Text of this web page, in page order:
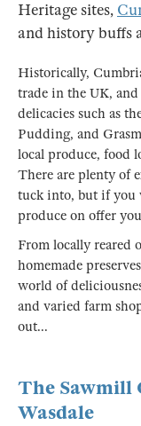
Heritage sites,
and history buffs
Historically,
trade in the UK,
delicacies such as
Pudding, and
local produce, food
There are plenty of
tuck into, but if you
produce on offer
From locally reared
homemade
world of
and varied farm
out...
The Sawmill
Wasdale